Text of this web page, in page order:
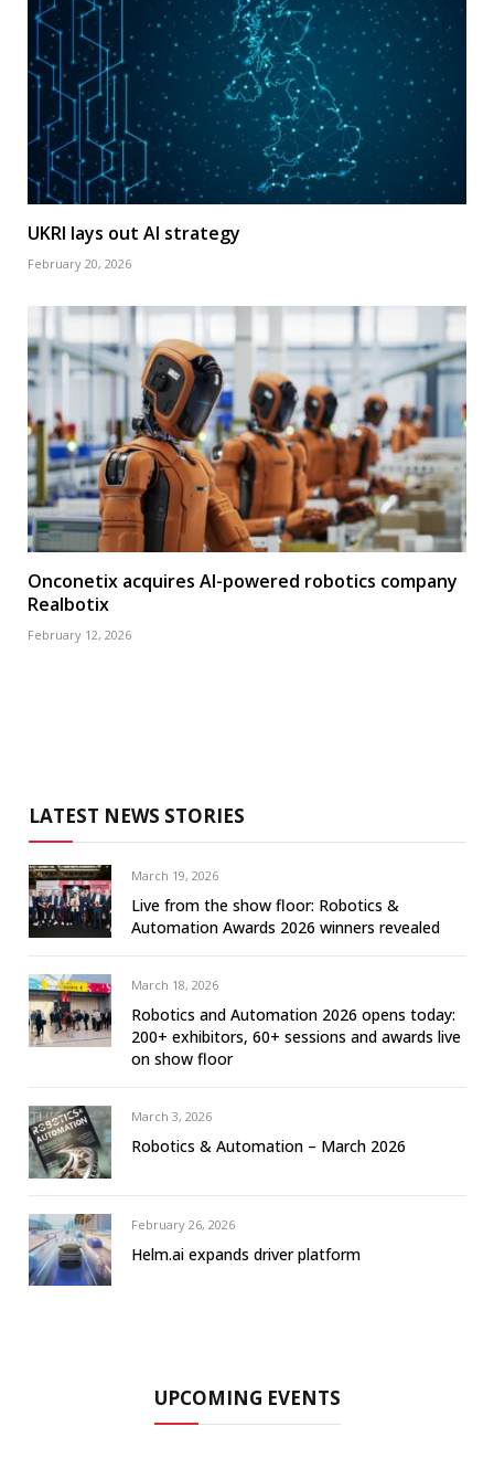
UKRI lays out AI strategy
February 20, 2026
Onconetix acquires AI-powered robotics company
Realbotix
February 12, 2026
LATEST NEWS STORIES
March 19, 2026
Live from the show floor: Robotics &
Automation Awards 2026 winners revealed
March 18, 2026
Robotics and Automation 2026 opens today:
200+ exhibitors, 60+ sessions and awards live
on show floor
March 3, 2026
Robotics & Automation – March 2026
February 26, 2026
Helm.ai expands driver platform
UPCOMING EVENTS